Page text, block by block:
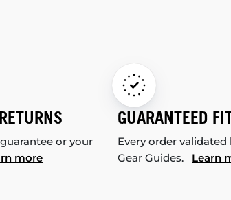
or your
more
GUARANTEED
Every order
Gear Guides. Learn